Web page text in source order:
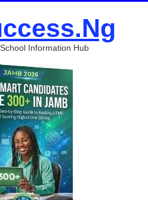
Information Hub